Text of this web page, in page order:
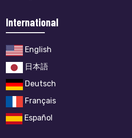
International
English
日本語
Deutsch
Français
Español